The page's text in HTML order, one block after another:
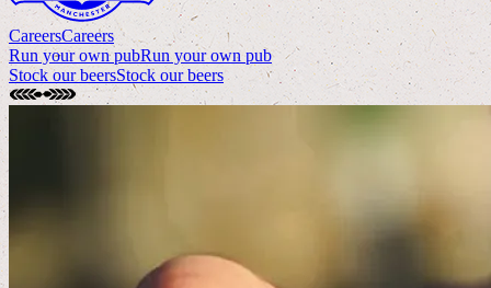
CareersCareers
Run your own pubRun your own pub
Stock our beersStock our beers